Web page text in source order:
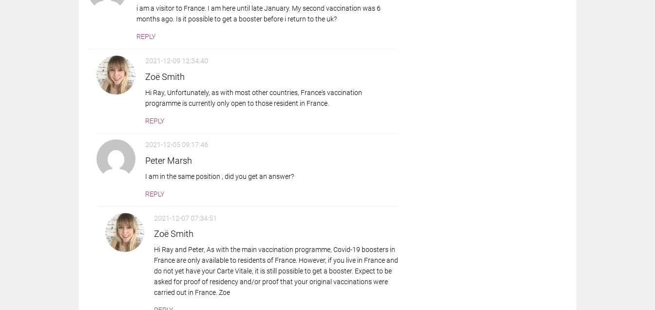
i am a visitor to France. I am here until late January. My second vaccination was 6
months ago. Is it possible to get a booster before i return to the uk?
REPLY
2021-12-09 12:34:40
Zoë Smith
Hi Ray, Unfortunately, as with most other countries, France's vaccination
programme is currently only open to those resident in France.
REPLY
2021-12-05 09:17:46
Peter Marsh
I am in the same position , did you get an answer?
REPLY
2021-12-07 07:34:51
Zoë Smith
Hi Ray and Peter, As with the main vaccination programme, Covid-19 boosters in
France are only available to residents of France. However, if you live in France and
do not yet have your Carte Vitale, it is still possible to get a booster. Expect to be
asked for proof of residency and/or proof that your original vaccinations were
carried out in France. Zoe